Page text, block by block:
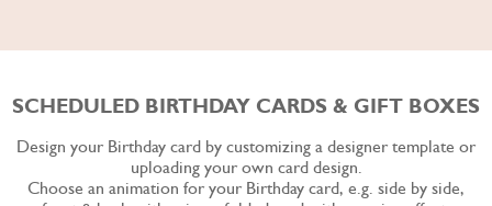
SCHEDULED BIRTHDAY CARDS & GIFT BOXES
Design your Birthday card by customizing a designer template or
uploading your own card design.
Choose an animation for your Birthday card, e.g. side by side,